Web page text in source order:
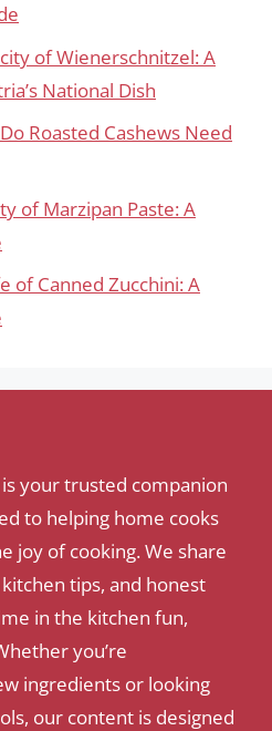
of Wienerschnitzel: A
National Dish
Roasted Cashews Need
of Marzipan Paste: A
of Canned Zucchini: A
your trusted companion
to helping home cooks
joy of cooking. We share
tips, and honest
in the kitchen fun,
you’re
ingredients or looking
our content is designed